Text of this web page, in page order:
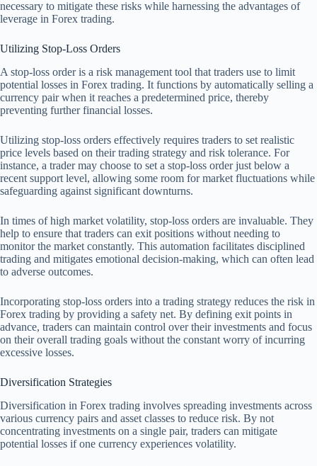
necessary to mitigate these risks while harnessing the advantages of
leverage in Forex trading.
Utilizing Stop-Loss Orders
A stop-loss order is a risk management tool that traders use to limit
potential losses in Forex trading. It functions by automatically selling a
currency pair when it reaches a predetermined price, thereby
preventing further financial losses.
Utilizing stop-loss orders effectively requires traders to set realistic
price levels based on their trading strategy and risk tolerance. For
instance, a trader may choose to set a stop-loss order just below a
recent support level, allowing some room for market fluctuations while
safeguarding against significant downturns.
In times of high market volatility, stop-loss orders are invaluable. They
help to ensure that traders can exit positions without needing to
monitor the market constantly. This automation facilitates disciplined
trading and mitigates emotional decision-making, which can often lead
to adverse outcomes.
Incorporating stop-loss orders into a trading strategy reduces the risk in
Forex trading by providing a safety net. By defining exit points in
advance, traders can maintain control over their investments and focus
on their overall trading goals without the constant worry of incurring
excessive losses.
Diversification Strategies
Diversification in Forex trading involves spreading investments across
various currency pairs and asset classes to reduce risk. By not
concentrating investments on a single pair, traders can mitigate
potential losses if one currency experiences volatility.